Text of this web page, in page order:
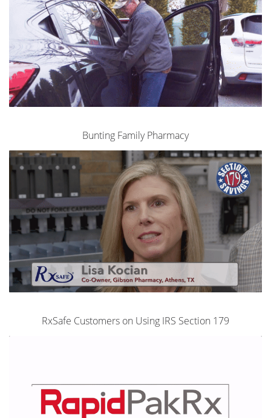
Bunting Family Pharmacy
RxSafe Customers on Using IRS Section 179